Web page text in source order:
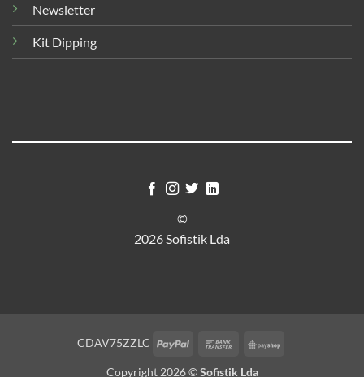
Newsletter
Kit Dipping
©
2026 Sofistik Lda
CDAV75ZZLC PayPal
Bank
PayShop
Copyright 2026 ©Sofistik Lda